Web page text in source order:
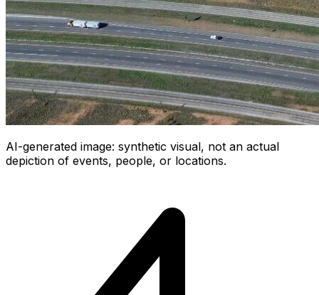
AI-generated image: synthetic visual, not an actual
depiction of events, people, or locations.